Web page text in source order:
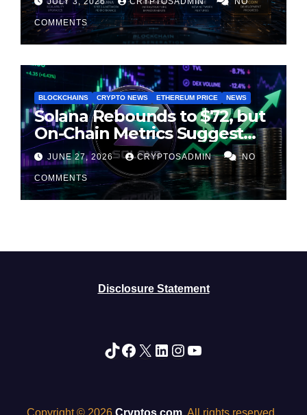
COMMENTS
BLOCKCHAINS CRYPTO NEWS ETHEREUM PRICE NEWS
Solana Rebounds to $72, but
On-Chain Metrics Suggest
Rally May Be Losing Steam
JUNE 27, 2026 CRYPTOSADMIN NO
COMMENTS
Disclosure Statement
TikTok
Facebook
X LinkedIn
Instagram
YouTube
Copyright © 2026 Cryptos.com . All rights reserved.